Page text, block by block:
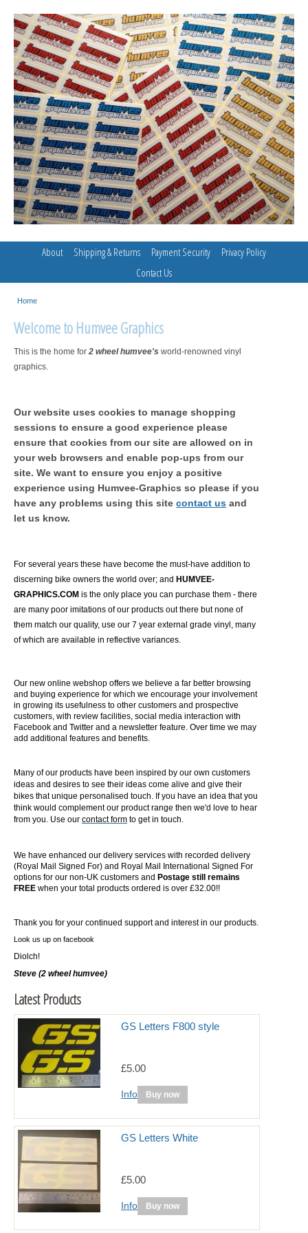
About Shipping & Returns Payment Security
Privacy Policy
Contact Us
Home
Welcome to Humvee Graphics
This is the home for 2 wheel humvee's world-renowned vinyl
graphics.
Our website uses cookies to manage shopping
sessions to ensure a good experience please
ensure that cookies from our site are allowed on in
your web browsers and enable pop-ups from our
site. We want to ensure you enjoy a positive
experience using Humvee-Graphics so please if you
have any problems using this site contact us and
let us know.
For several years these have become the must-have addition to
discerning bike owners the world over; and HUMVEE-
GRAPHICS.COM is the only place you can purchase them - there
are many poor imitations of our products out there but none of
them match our quality, use our 7 year external grade vinyl, many
of which are available in reflective variances.
Our new online webshop offers we believe a far better browsing
and buying experience for which we encourage your involvement
in growing its usefulness to other customers and prospective
customers, with review facilities, social media interaction with
Facebook and Twitter and a newsletter feature. Over time we may
add additional features and benefits.
Many of our products have been inspired by our own customers
ideas and desires to see their ideas come alive and give their
bikes that unique personalised touch. If you have an idea that you
think would complement our product range then we'd love to hear
from you. Use our contact form to get in touch.
We have enhanced our delivery services with recorded delivery
(Royal Mail Signed For) and Royal Mail International Signed For
options for our non-UK customers and Postage still remains
FREE when your total products ordered is over £32.00!!
Thank you for your continued support and interest in our products.
Look us up on facebook
Diolch!
Steve (2 wheel humvee)
Latest Products
GS Letters F800 style
£5.00
Info Buy now
GS Letters White
£5.00
Info Buy now